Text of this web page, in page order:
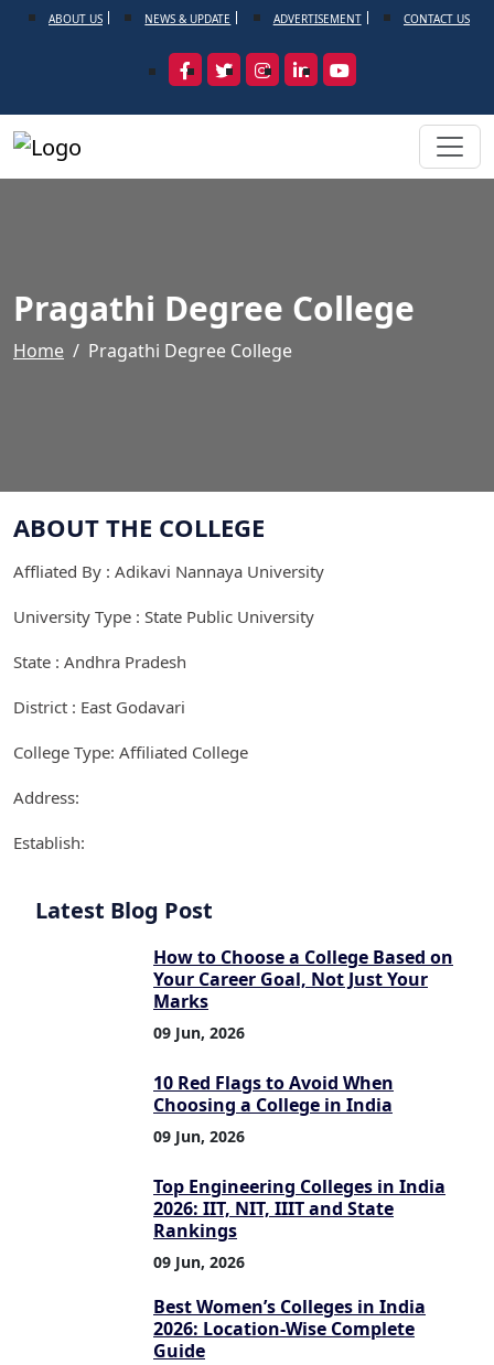
ABOUT US NEWS & UPDATE ADVERTISEMENT CONTACT US
Pragathi Degree College
Home Pragathi Degree College
ABOUT THE COLLEGE
Affliated By : Adikavi Nannaya University
University Type : State Public University
State : Andhra Pradesh
District : East Godavari
College Type: Affiliated College
Address:
Establish:
Latest Blog Post
How to Choose a College Based on
Your Career Goal, Not Just Your
Marks
09 Jun, 2026
10 Red Flags to Avoid When
Choosing a College in India
09 Jun, 2026
Top Engineering Colleges in India
2026: IIT, NIT, IIIT and State
Rankings
09 Jun, 2026
Best Women’s Colleges in India
2026: Location-Wise Complete
Guide